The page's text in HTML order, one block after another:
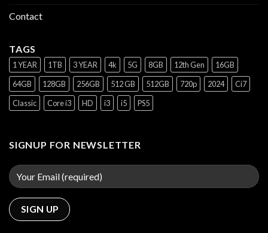
Contact
TAGS
1 YEAR 1TB 3 YEAR 4k 5G 8GB 12th Gen
16GB
64GB
128GB 256GB 512 GB 512GB 720p 2024
Ci7
Classic
Core i3 HD i3 i5 PS5
SIGNUP FOR NEWSLETTER